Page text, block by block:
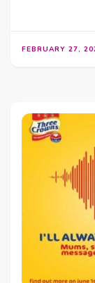
FEBRUARY 27,